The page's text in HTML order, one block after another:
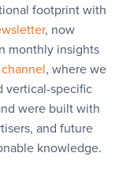
footprint with
, now
monthly insights
, where we
vertical-specific
were built with
and future
knowledge.